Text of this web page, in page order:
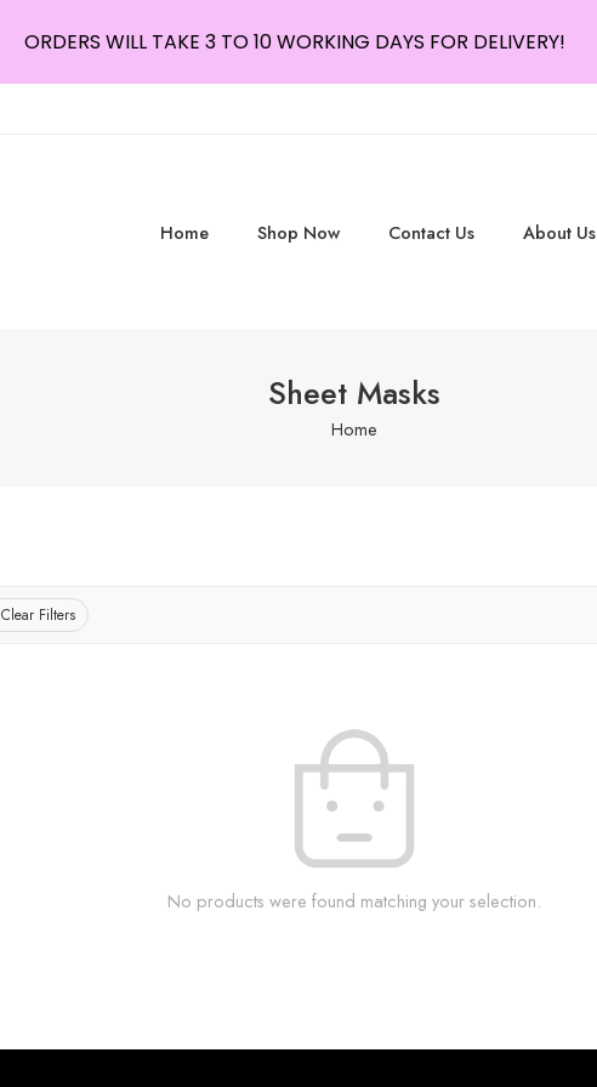
Home Shop Now Contact Us About Us
Sheet Masks
Home
Clear Filters
No products were found matching your selection.
ORDERS WILL TAKE 3 TO 10 WORKING DAYS FOR DELIVERY!